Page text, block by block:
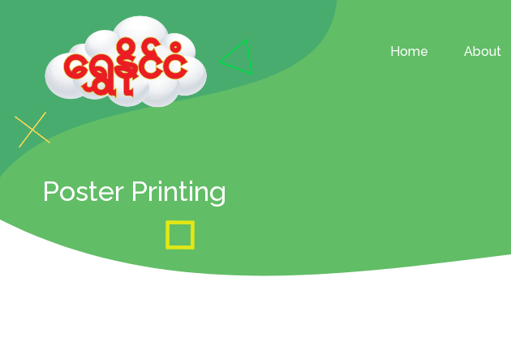
Home About
Poster Printing